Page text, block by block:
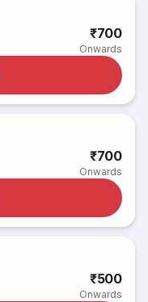
₹700
Onwards
₹700
Onwards
₹500
Onwards